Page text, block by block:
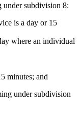
under subdivision 8:
is a day or 15
where an individual
minutes; and
under subdivision